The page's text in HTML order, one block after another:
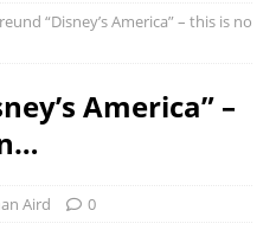
“Disney’s America” – this is no
America” –
Aird 0